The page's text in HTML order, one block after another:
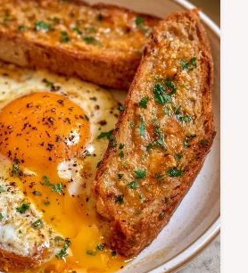
recipe. This easy dish
mistakes checklist and
technique.